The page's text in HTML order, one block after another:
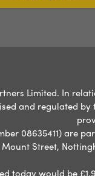
Limited. In
and regulated
08635411) are
Mount Street,
today would be